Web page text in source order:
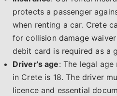
protects a passenger
when renting a car. Crete
for collision damage
debit card is required as a
Driver’s age: The legal
in Crete is 18. The driver
licence and essential